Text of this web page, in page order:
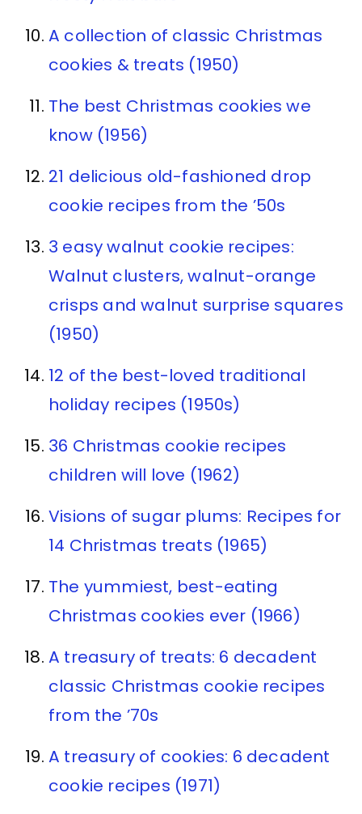
A collection of classic Christmas
cookies & treats (1950)
The best Christmas cookies we
know (1956)
21 delicious old-fashioned drop
cookie recipes from the ’50s
3 easy walnut cookie recipes:
Walnut clusters, walnut-orange
crisps and walnut surprise squares
(1950)
12 of the best-loved traditional
holiday recipes (1950s)
36 Christmas cookie recipes
children will love (1962)
Visions of sugar plums: Recipes for
14 Christmas treats (1965)
The yummiest, best-eating
Christmas cookies ever (1966)
A treasury of treats: 6 decadent
classic Christmas cookie recipes
from the ’70s
A treasury of cookies: 6 decadent
cookie recipes (1971)